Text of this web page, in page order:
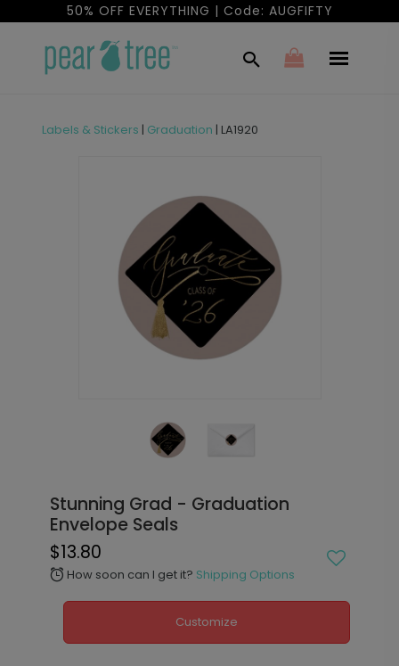
50% OFF EVERYTHING | Code: AUGFIFTY
Labels & Stickers | Graduation | LA1920
Stunning Grad - Graduation
Envelope Seals
$13.80
alarm How soon can I get it? Shipping Options
Customize